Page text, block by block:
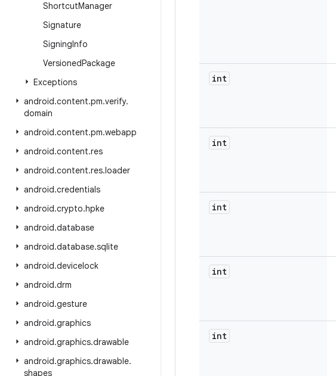
ShortcutManager
Signature
SigningInfo
VersionedPackage
Exceptions
android.content.pm.verify.
domain
android.content.pm.webapp
android.content.res
android.content.res.loader
android.credentials
android.crypto.hpke
android.database
android.database.sqlite
android.devicelock
android.drm
android.gesture
android.graphics
android.graphics.drawable
android.graphics.drawable.
shapes
int
int
int
int
int